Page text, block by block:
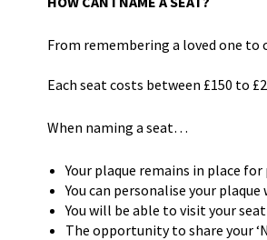
From remembering a loved one to
Each seat costs between £150 to
When naming a seat…
Your plaque remains in place
You can personalise your
You will be able to visit your
The opportunity to share your